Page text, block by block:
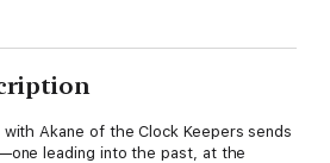
Akane of the Clock Keepers sends
leading into the past, at the